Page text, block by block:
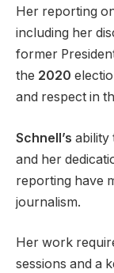
Her reporting
including her
former
the 2020
and respect in
Schnell’s ability
and her
reporting have
journalism.
Her work
sessions and a